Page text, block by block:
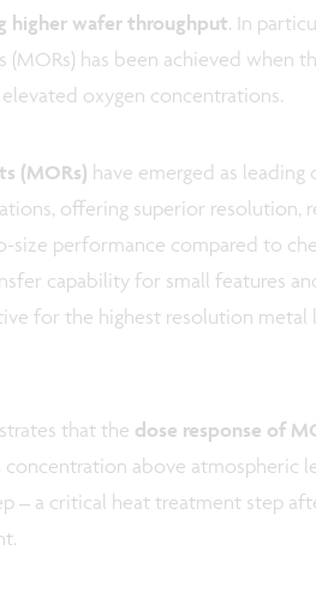
higher wafer throughput. In
has been achieved when
oxygen concentrations.
(MORs) have emerged as leading
offering superior resolution,
size performance compared to
capability for small features
for the highest resolution metal
that the dose response of
concentration above atmospheric
– a critical heat treatment step